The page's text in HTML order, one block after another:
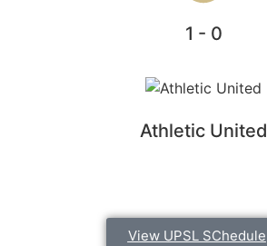
1 - 0
Athletic United
View UPSL SChedule